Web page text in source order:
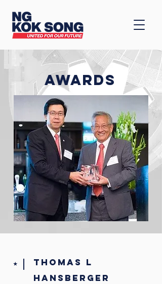
AWARDS
⭑
Thomas L
Hansberger